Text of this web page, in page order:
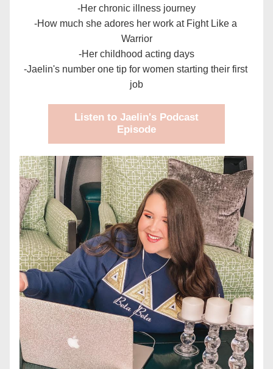
-Her chronic illness journey
-How much she adores her work at Fight Like a
Warrior
-Her childhood acting days
-Jaelin's number one tip for women starting their first
job
Listen to Jaelin's Podcast
Episode